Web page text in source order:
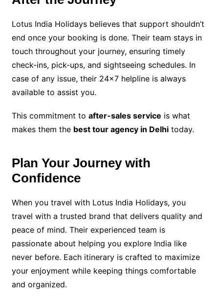
Lotus India Holidays believes that support shouldn’t
end once your booking is done. Their team stays in
touch throughout your journey, ensuring timely
check-ins, pick-ups, and sightseeing schedules. In
case of any issue, their 24×7 helpline is always
available to assist you.
This commitment to after-sales service is what
makes them the best tour agency in Delhitoday.
Plan Your Journey with
Confidence
When you travel with Lotus India Holidays, you
travel with a trusted brand that delivers quality and
peace of mind. Their experienced team is
passionate about helping you explore India like
never before. Each itinerary is crafted to maximize
your enjoyment while keeping things comfortable
and organized.